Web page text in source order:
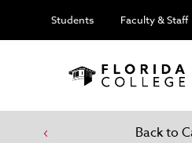
Students Faculty & Staff
Back to